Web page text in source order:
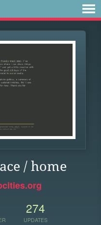
/ home
274
UPDATES